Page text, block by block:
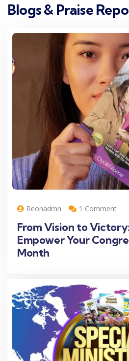
Blogs & Praise
Reonadmn 1 Comment
From Vision to
Empower Your
Month